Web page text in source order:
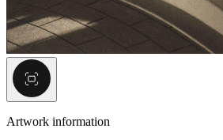
Artwork information